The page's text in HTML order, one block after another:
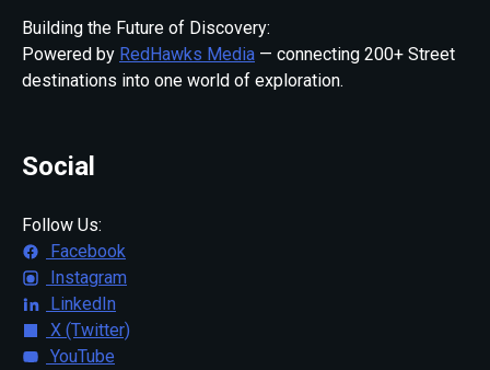
Building the Future of Discovery:
Powered by RedHawks Media — connecting 200+ Street
destinations into one world of exploration.
Social
Follow Us:
Facebook
Instagram
LinkedIn
X (Twitter)
YouTube